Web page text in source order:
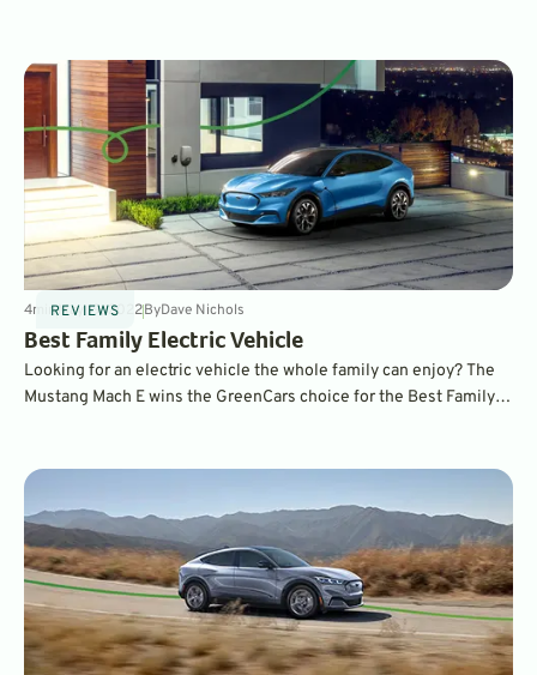
REVIEWS
4minMay 19, 2022ByDave Nichols
Best Family Electric Vehicle
Looking for an electric vehicle the whole family can enjoy? The
Mustang Mach E wins the GreenCars choice for the Best Family